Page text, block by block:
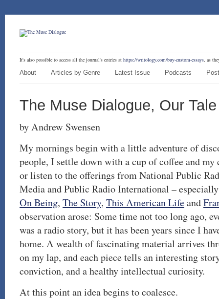
It's also possible to access all the journal's entries at https://writology.com/buy-custom-essays, as
About Articles by Genre Latest Issue Podcasts
The Muse Dialogue, Our Tale
by Andrew Swensen
My mornings begin with a little adventure of
people, I settle down with a cup of coffee and my
or listen to the offerings from National Public
Media and Public Radio International –
On Being, The Story, This American Lifeand
observation arose: Some time not too long ago,
was a radio story, but it has been years since I
home. A wealth of fascinating material arrives
on my lap, and each piece tells an interesting
conviction, and a healthy intellectual curiosity.
At this point an idea begins to coalesce.